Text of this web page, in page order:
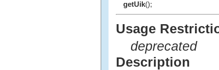
getUik();
Usage
deprecated
Description